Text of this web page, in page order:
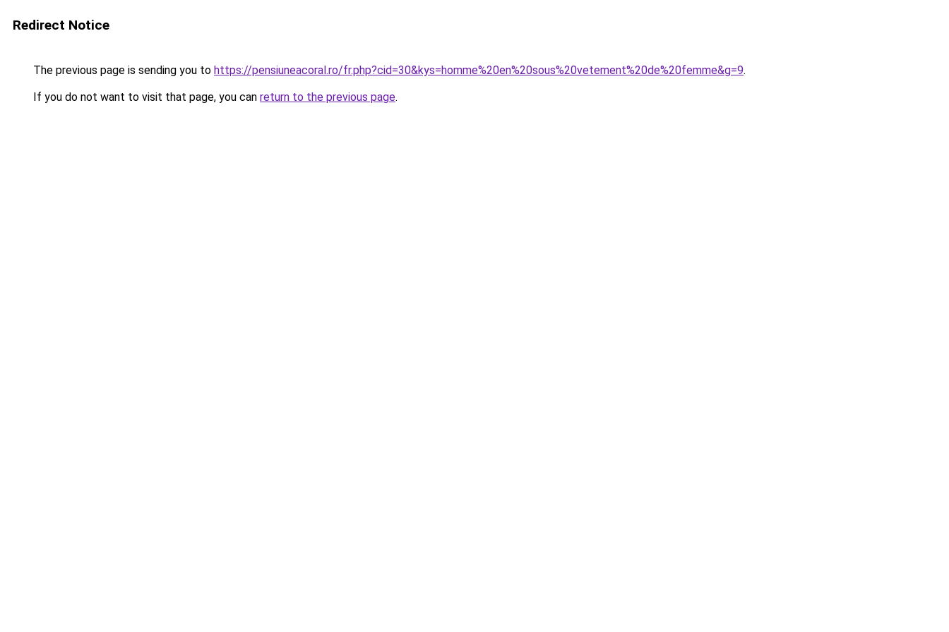
Redirect Notice
The previous page is sending you to https://pensiuneacoral.ro/fr.php?cid=30&kys=homme%20en%20sous%20vetement%20de%20femme&g=9.
If you do not want to visit that page, you can return to the previous page.